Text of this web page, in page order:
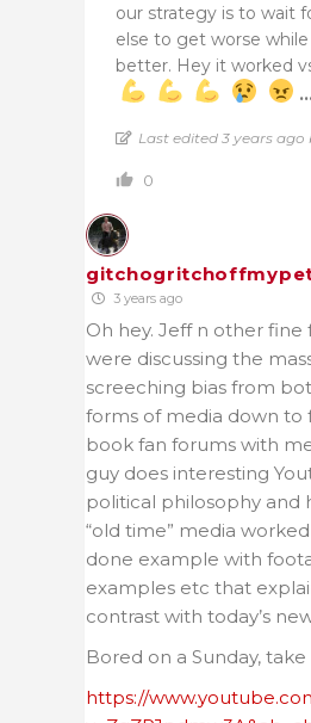
our strategy is to wait
else to get worse
better. Hey it worked
Last edited 3 years ago
0
3 years ago
Oh hey. Jeff n other fine
were discussing the
screeching bias from
forms of media down to
book fan forums with
guy does interesting
political philosophy and
“old time” media
done example with
examples etc that
contrast with today’s
Bored on a Sunday,
https://